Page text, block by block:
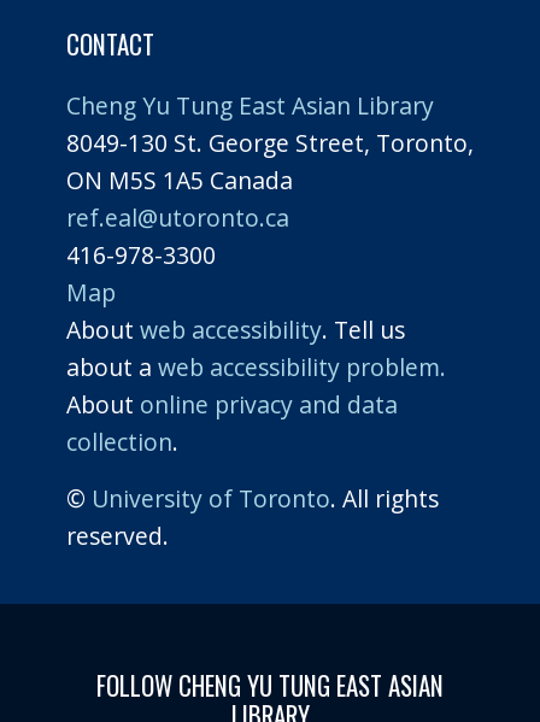
CONTACT
Cheng Yu Tung East Asian Library
8049-130 St. George Street, Toronto,
ON M5S 1A5 Canada
ref.eal@utoronto.ca
416-978-3300
Map
About web accessibility. Tell us
about a web accessibility problem.
About online privacy and data
collection.
© University of Toronto. All rights
reserved.
FOLLOW CHENG YU TUNG EAST ASIAN